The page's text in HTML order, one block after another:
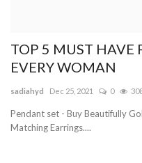
Gallery
Trending
TOP 5 MUST HAVE
EVERY WOMAN
sadiahyd Dec 25, 2021 0
Pendant set - Buy Beautifully
Matching Earrings....